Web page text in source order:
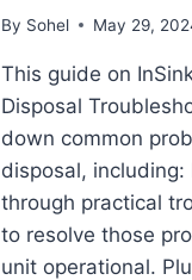
By Sohel May 29,
This guide on
Disposal
down common
disposal, including:
through practical
to resolve those
unit operational.